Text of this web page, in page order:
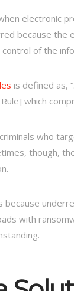
electronic
because
of the
is defined as,
which
who
though,
because
with